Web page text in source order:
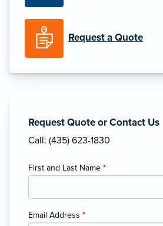
Request a Quote
Request Quote or Contact Us
Call: (435) 623-1830
First and Last Name *
Email Address *